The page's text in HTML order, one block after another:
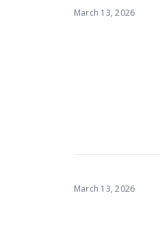
March 13, 2026
March 13, 2026